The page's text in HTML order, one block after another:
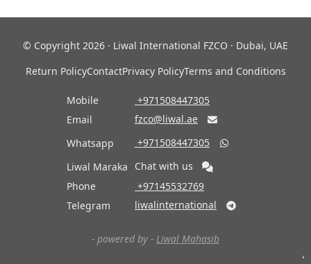
© Copyright 2026 · Liwal International FZCO · Dubai, UAE
Return PolicyContactPrivacy PolicyTerms and Conditions
Mobile
‎ +971508447305
Email
fzco@liwal.ae 
Whatsapp ‎ +971508447305 
Liwal Maraka
Chat with us
Phone
‎ +97145532769
Telegram
liwalinternational 
- powered by - Liwal Mahasib